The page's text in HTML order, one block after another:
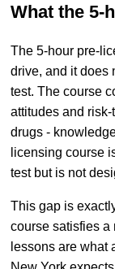
What the 5-
The 5-hour pre-
drive, and it does
test. The course
attitudes and
drugs -
licensing course
test but is not
This gap is
course satisfies a
lessons are what